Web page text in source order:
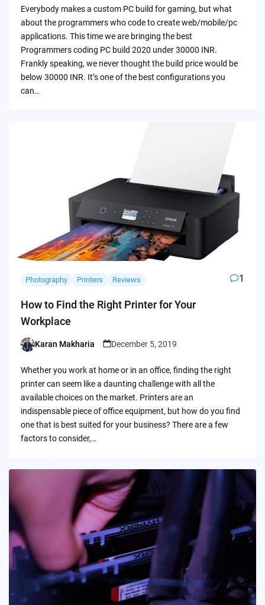
Everybody makes a custom PC build for gaming, but what
about the programmers who code to create web/mobile/pc
applications. This time we are bringing the best
Programmers coding PC build 2020 under 30000 INR.
Frankly speaking, we never thought the build price would be
below 30000 INR. It’s one of the best configurations you
can…
Photography Printers Reviews 1
How to Find the Right Printer for Your
Workplace
Posted
Karan Makharia December 5, 2019
Whether you work at home or in an office, finding the right
printer can seem like a daunting challenge with all the
available choices on the market. Printers are an
indispensable piece of office equipment, but how do you find
one that is best suited for your business? There are a few
factors to consider,…